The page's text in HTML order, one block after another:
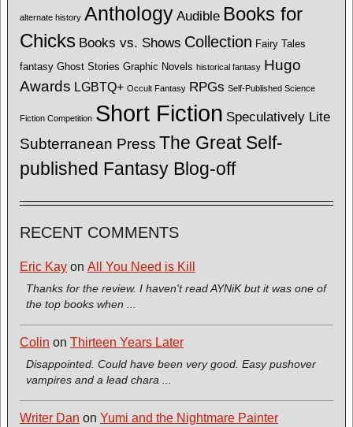
alternate history Anthology Audible Books for
Chicks Books vs. Shows Collection Fairy Tales
fantasy Ghost Stories Graphic Novels historical fantasy Hugo
Awards LGBTQ+ Occult Fantasy RPGs Self-Published Science
Fiction Competition Short Fiction Speculatively Lite
Subterranean Press The Great Self-
published Fantasy Blog-off
RECENT COMMENTS
Eric Kay on All You Need is Kill
Thanks for the review. I haven't read AYNiK but it was one of
the top books when ...
Colin on Thirteen Years Later
Disappointed. Could have been very good. Easy pushover
vampires and a lead chara ...
Writer Dan on Yumi and the Nightmare Painter